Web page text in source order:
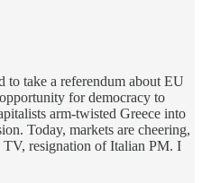
to take a referendum about EU
for democracy to
arm-twisted Greece into
Today, markets are cheering,
resignation of Italian PM. I